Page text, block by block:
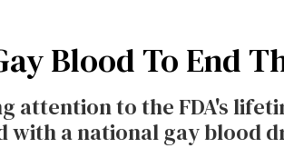
Blood To End
attention to the FDA's
a national gay blood